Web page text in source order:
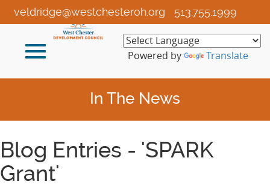
Skip
to
Content
513.755.1999
veldridge@westchesteroh.org
Toggle
Powered by Translate
In The News
Blog Entries - 'SPARK
Grant'